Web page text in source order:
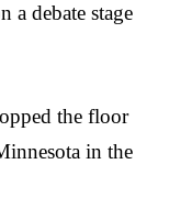
a debate stage
the floor
in the